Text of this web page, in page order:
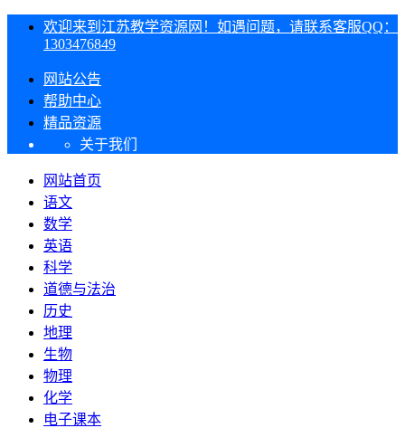
欢迎来到江苏教学资源网！如遇问题，请联系客服QQ：
1303476849
网站公告
帮助中心
精品资源
关于我们
网站首页
语文
数学
英语
科学
道德与法治
历史
地理
生物
物理
化学
电子课本